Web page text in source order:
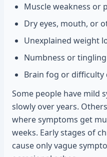
Muscle weakness or
Dry eyes, mouth, or
Unexplained weight
Numbness or
Brain fog or
Some people have mild
slowly over years.
where symptoms get
weeks. Early stages of
cause only vague